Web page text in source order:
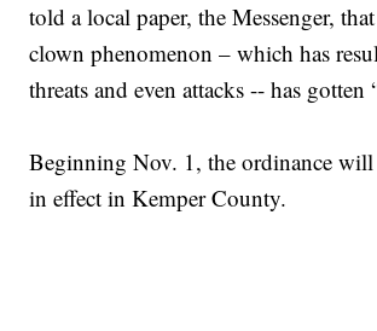
told a local paper, the Messenger,
clown phenomenon – which has
threats and even attacks -- has gotten
Beginning Nov. 1, the ordinance
in effect in Kemper County.